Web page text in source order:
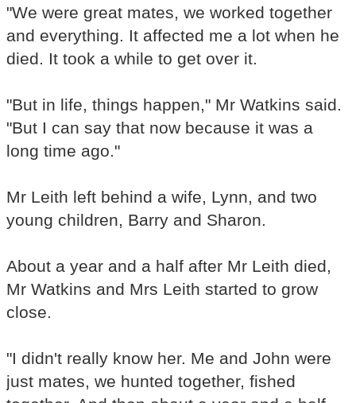
"We were great mates, we worked together
and everything. It affected me a lot when he
died. It took a while to get over it.
"But in life, things happen," Mr Watkins said.
"But I can say that now because it was a
long time ago."
Mr Leith left behind a wife, Lynn, and two
young children, Barry and Sharon.
About a year and a half after Mr Leith died,
Mr Watkins and Mrs Leith started to grow
close.
"I didn't really know her. Me and John were
just mates, we hunted together, fished